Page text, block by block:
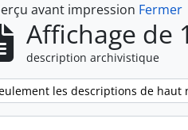
avant impression Fermer
Affichage de
description archivistique
filter:les descriptions de haut